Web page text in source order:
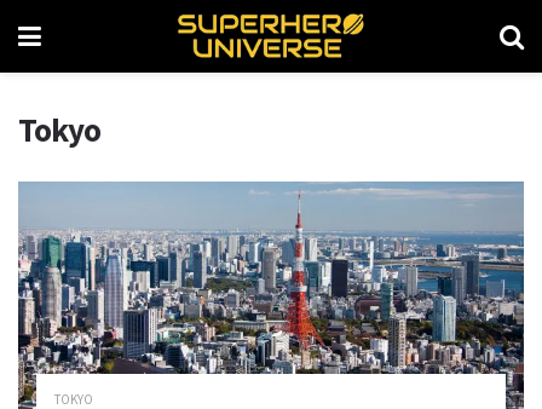
Tokyo
TOKYO